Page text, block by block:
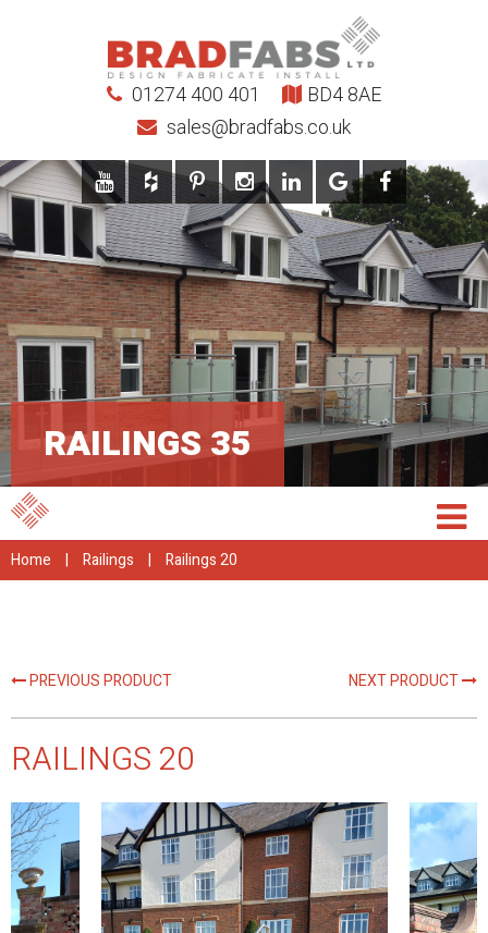
01274 400 401
sales@bradfabs.co.uk
BD4 8AE
RAILINGS 35
Home | Railings | Railings 20
PREVIOUS PRODUCT NEXT PRODUCT
RAILINGS 20